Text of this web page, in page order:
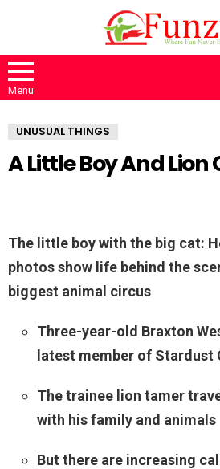
Menu
UNUSUAL THINGS
A Little Boy And Lion
The little boy with the big cat:
photos show life behind the
biggest animal circus
Three-year-old Braxton
latest member of Stardust
The trainee lion tamer
with his family and animals
But there are increasing